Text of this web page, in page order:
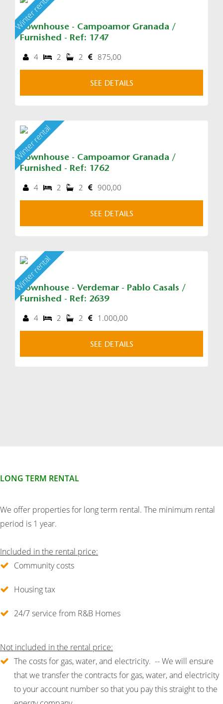
Townhouse - Campoamor Granada /
Furnished - Ref: 1747
Winter rental
4 2 2 875,00
SEE DETAILS
Townhouse - Campoamor Granada /
Furnished - Ref: 1762
Winter rental
4 2 2 900,00
SEE DETAILS
Townhouse - Verdemar - Pablo Casals /
Furnished - Ref: 2639
Winter rental
4 2 2 1.000,00
SEE DETAILS
LONG TERM RENTAL
We offer properties for long term rental. The minimum rental
period is 1 year.
Included in the rental price:
Community costs
Housing tax
24/7 service from R&B Homes
Not included in the rental price:
The costs for gas, water, and electricity. -- We will ensure
that we transfer the contracts for gas, water, and electricity
to your account number so that you pay this straight to the